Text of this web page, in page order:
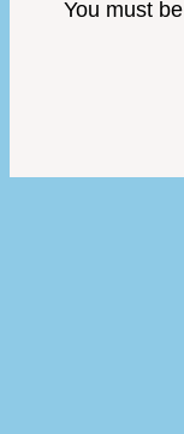
You must be